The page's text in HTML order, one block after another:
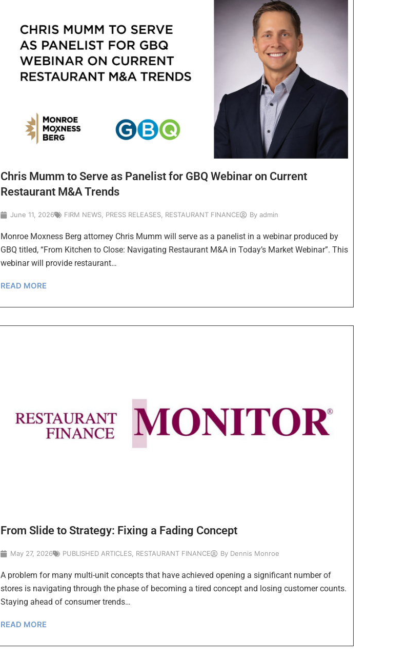
Chris Mumm to Serve as Panelist for GBQ Webinar on Current
Restaurant M&A Trends
June 11, 2026 FIRM NEWS, PRESS RELEASES, RESTAURANT FINANCE By admin
Monroe Moxness Berg attorney Chris Mumm will serve as a panelist in a webinar produced by
GBQ titled, “From Kitchen to Close: Navigating Restaurant M&A in Today’s Market Webinar”. This
webinar will provide restaurant…
READ MORE
From Slide to Strategy: Fixing a Fading Concept
May 27, 2026 PUBLISHED ARTICLES, RESTAURANT FINANCE By Dennis Monroe
A problem for many multi-unit concepts that have achieved opening a significant number of
stores is navigating through the phase of becoming a tired concept and losing customer counts.
Staying ahead of consumer trends…
READ MORE